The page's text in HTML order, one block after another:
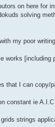
on here for
solving
my poor
works
that I can
constant ie
strings